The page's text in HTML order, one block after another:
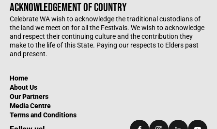
ACKNOWLEDGEMENT OF COUNTRY
Celebrate WA wish to acknowledge the traditional custodians of
the land we meet on for all the Festivals. We wish to acknowledge
and respect their continuing culture and the contribution they
make to the life of this State. Paying our respects to Elders past
and present.
Home
About Us
Our Partners
Media Centre
Terms and Conditions